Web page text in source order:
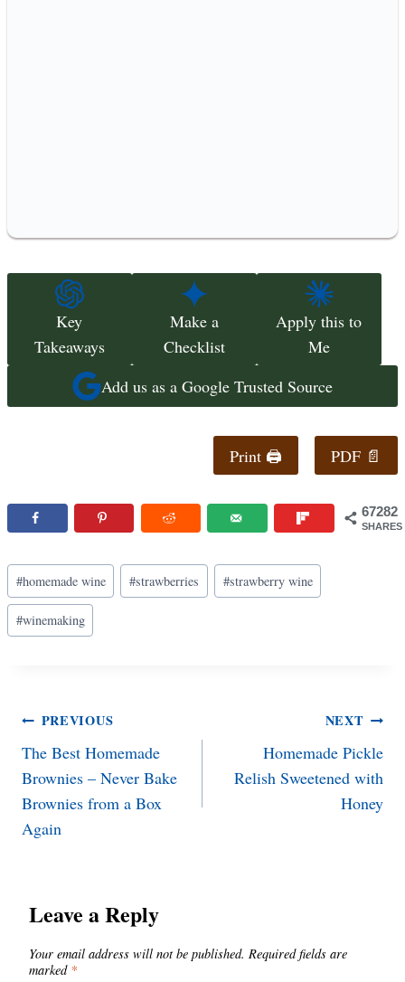
Key
Takeaways
Make a
Checklist
Apply this to
Me
Add us as a Google Trusted Source
Print 🖨 PDF 📄
67282
SHARES
Post
Tags:
#homemade wine #strawberries #strawberry wine
#winemaking
Post
navigation
PREVIOUS
The Best Homemade
Brownies – Never Bake
Brownies from a Box
Again
NEXT
Homemade Pickle
Relish Sweetened with
Honey
Leave a Reply
Your email address will not be published. Required fields are
marked *